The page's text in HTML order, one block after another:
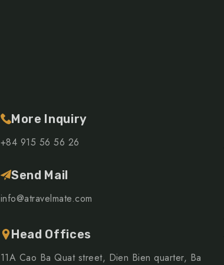
More Inquiry
+84 915 56 56 26
Send Mail
info@atravelmate.com
Head Offices
11A Cao Ba Quat street, Dien Bien quarter, Ba